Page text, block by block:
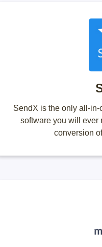
SendX is the only all-
software you will ever
conversion